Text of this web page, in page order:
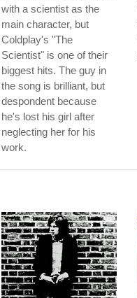
with a scientist as the
main character, but
Coldplay's "The
Scientist" is one of their
biggest hits. The guy in
the song is brilliant, but
despondent because
he's lost his girl after
neglecting her for his
work.